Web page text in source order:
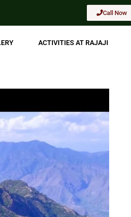
Call Now
ACTIVITIES AT RAJAJI